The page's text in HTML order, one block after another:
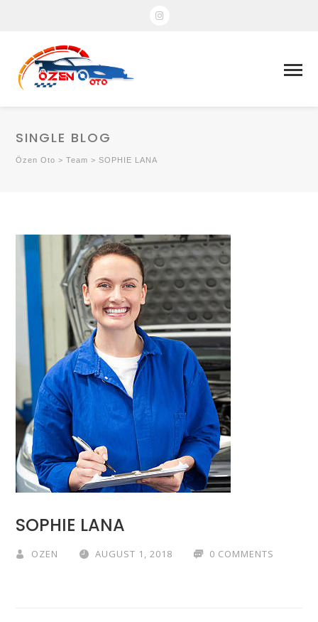
SINGLE BLOG
Özen Oto >Team >SOPHIE LANA
SOPHIE LANA
OZEN AUGUST 1, 2018 0 COMMENTS